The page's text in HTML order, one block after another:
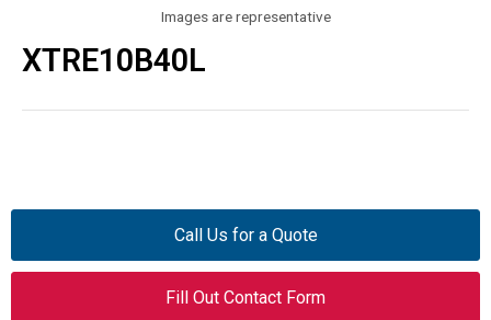
Images are representative
XTRE10B40L
Call Us for a Quote
Fill Out Contact Form